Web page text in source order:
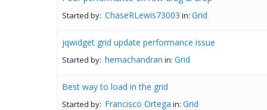
Started by: ChaseRLewis73003 in: Grid
jqwidget grid update performance issue
Started by: hemachandran in: Grid
Best way to load in the grid
Started by: Francisco Ortega in: Grid